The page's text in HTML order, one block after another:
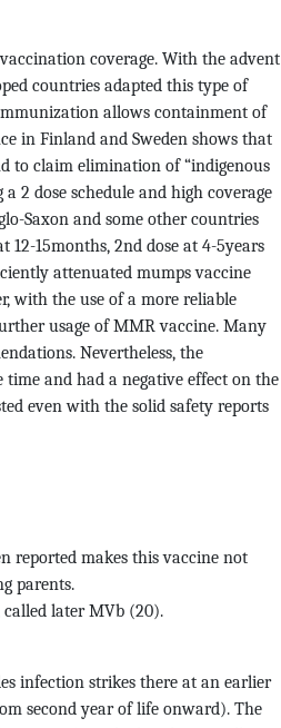
coverage. With the advent
countries adapted this type of
allows containment of
in Finland and Sweden shows that
to claim elimination of “indigenous
2 dose schedule and high coverage
Saxon and some other countries
12-15months, 2nd dose at 4-5years
attenuated mumps vaccine
with the use of a more reliable
usage of MMR vaccine. Many
Nevertheless, the
and had a negative effect on the
even with the solid safety reports
reported makes this vaccine not
parents.
called later MVb (20).
infection strikes there at an earlier
second year of life onward). The